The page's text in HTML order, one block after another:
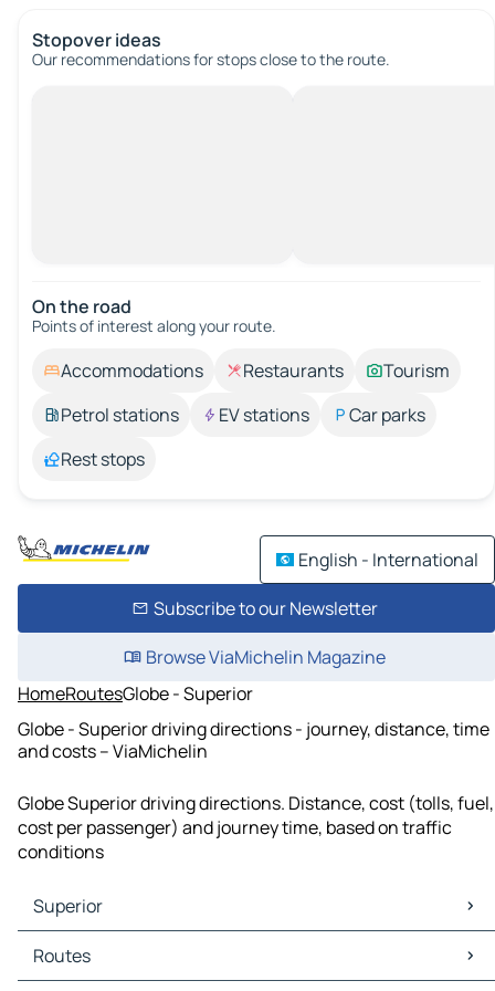
Stopover ideas
Our recommendations for stops close to the route.
On the road
Points of interest along your route.
Accommodations Restaurants
Tourism
Petrol stations
EV stations
Car parks
Rest stops
English - International
Subscribe to our Newsletter
Browse ViaMichelin Magazine
HomeRoutesGlobe - Superior
Globe - Superior driving directions - journey, distance, time
and costs – ViaMichelin
Globe Superior driving directions. Distance, cost (tolls, fuel,
cost per passenger) and journey time, based on traffic
conditions
Superior
Superior Maps
Superior Traffic
Routes